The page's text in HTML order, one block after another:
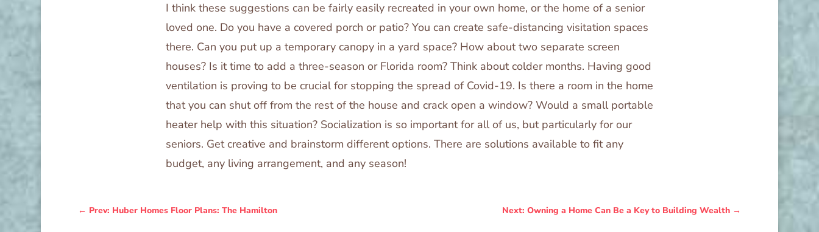
I think these suggestions can be fairly easily recreated in your own home, or the home of a senior
loved one. Do you have a covered porch or patio? You can create safe-distancing visitation spaces
there. Can you put up a temporary canopy in a yard space? How about two separate screen
houses? Is it time to add a three-season or Florida room? Think about colder months. Having good
ventilation is proving to be crucial for stopping the spread of Covid-19. Is there a room in the home
that you can shut off from the rest of the house and crack open a window? Would a small portable
heater help with this situation? Socialization is so important for all of us, but particularly for our
seniors. Get creative and brainstorm different options. There are solutions available to fit any
budget, any living arrangement, and any season!
← Prev: Huber Homes Floor Plans: The Hamilton Next: Owning a Home Can Be a Key to Building Wealth →